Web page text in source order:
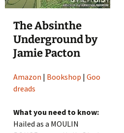
The Absinthe
Underground by
Jamie Pacton
Amazon | Bookshop |Goo
dreads
What you need to know:
Hailed as a MOULIN